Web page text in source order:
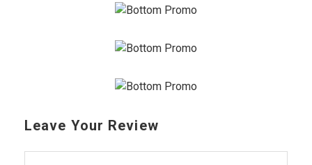
Leave Your Review